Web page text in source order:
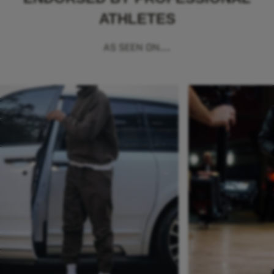
ATHLETES
AS SEEN ON...